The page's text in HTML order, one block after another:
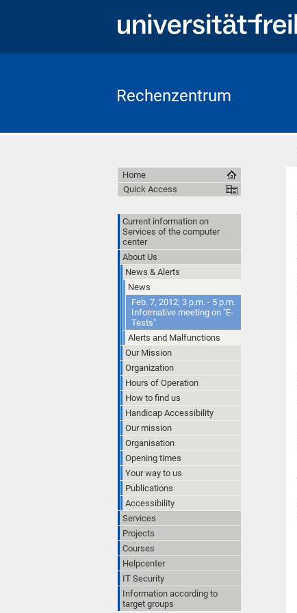
Rechenzentrum
Home
Quick Access
Current information on
Services of the computer
center
About Us
News & Alerts
News
Feb. 7, 2012; 3 p.m. - 5 p.m.
Informative meeting on "E-
Tests"
Alerts and Malfunctions
Our Mission
Organization
Hours of Operation
How to find us
Handicap Accessibility
Our mission
Organisation
Opening times
Your way to us
Publications
Accessibility
Services
Projects
Courses
Helpcenter
IT Security
Information according to
target groups